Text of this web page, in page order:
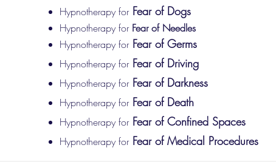
Hypnotherapy forFear of Dogs
Hypnotherapy forFear of Needles
Hypnotherapy forFear of Germs
Hypnotherapy forFear of Driving
Hypnotherapy forFear of Darkness
Hypnotherapy forFear of Death
Hypnotherapy forFear of Confined Spaces
Hypnotherapy forFear of Medical Procedures